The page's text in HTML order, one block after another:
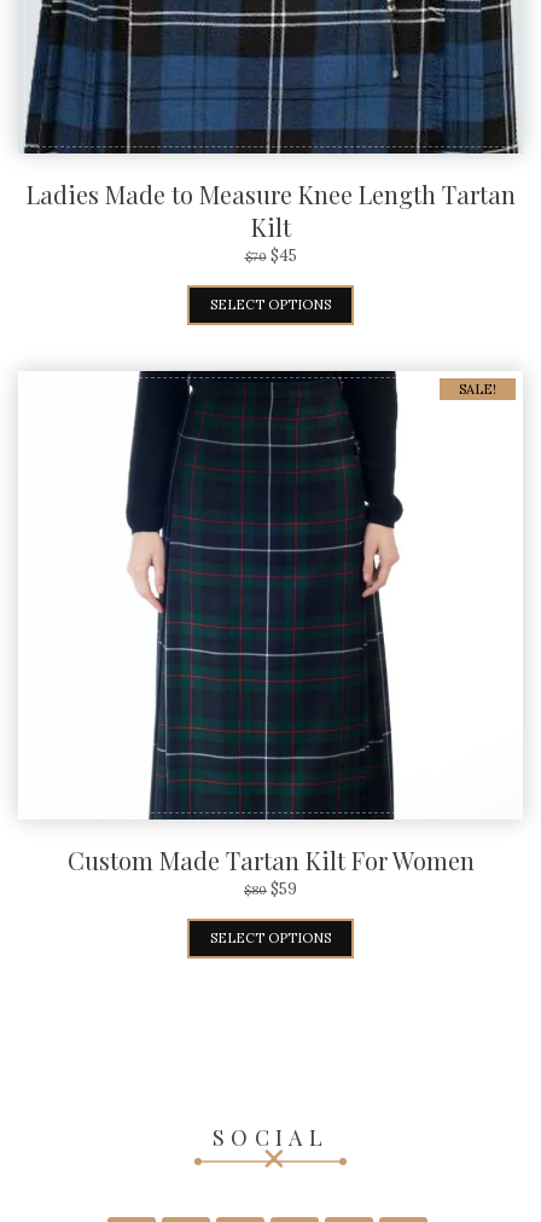
Ladies Made to Measure Knee Length Tartan
Kilt
$70 $45
SELECT OPTIONS
SALE!
Custom Made Tartan Kilt For Women
$80 $59
SELECT OPTIONS
SOCIAL